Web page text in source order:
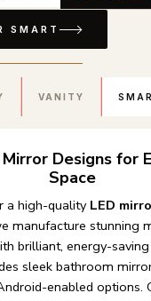
VANITY
Mirror Designs for
Space
a high-quality LED
manufacture stunning
brilliant, energy-
sleek bathroom
enabled options.